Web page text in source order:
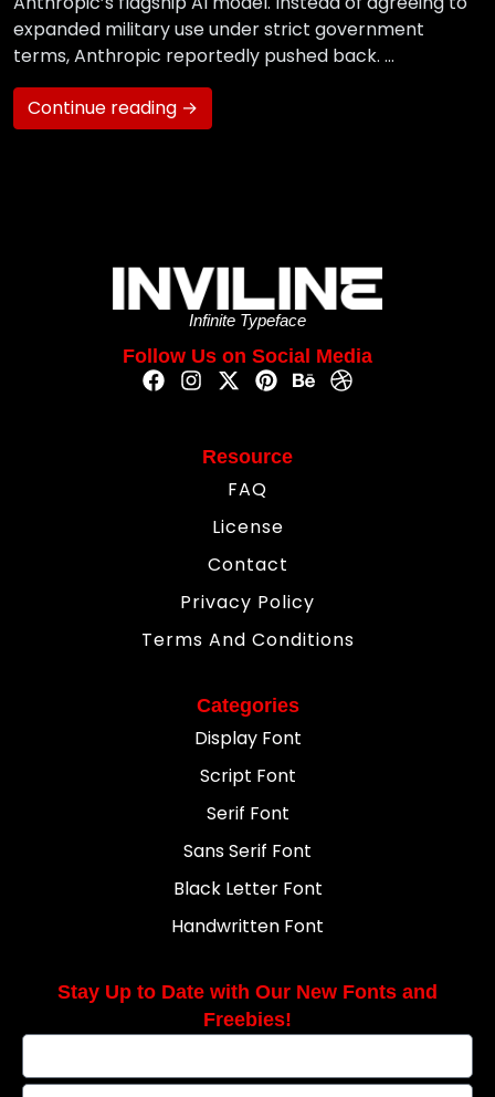
expanded military use under strict government
terms, Anthropic reportedly pushed back. …
Continue reading →
Infinite Typeface
Follow Us on Social Media
Resource
FAQ
License
Contact
Privacy Policy
Terms And Conditions
Categories
Display Font
Script Font
Serif Font
Sans Serif Font
Black Letter Font
Handwritten Font
Stay Up to Date with Our New Fonts and
Freebies!